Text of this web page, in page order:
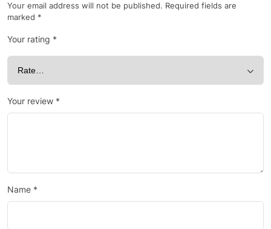
Your email address will not be published. Required fields are
marked *
Your rating *
Your review *
Name *